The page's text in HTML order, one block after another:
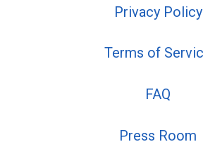
Privacy Policy
Terms of
FAQ
Press Room